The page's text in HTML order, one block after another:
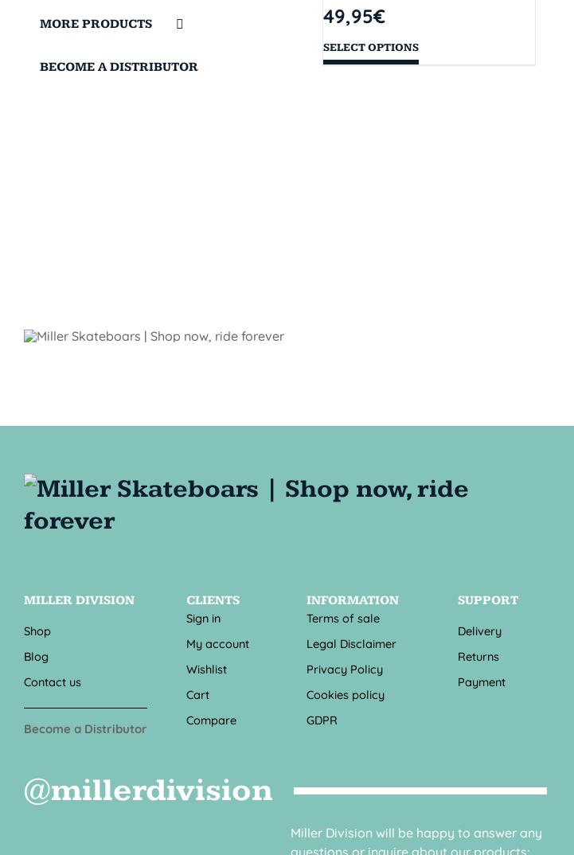
49,95€
SELECT OPTIONS
MORE PRODUCTS
BECOME A DISTRIBUTOR
MILLER DIVISION
Shop
Blog
Contact us
Become a Distributor
CLIENTS
Sign in
My account
Wishlist
Cart
Compare
INFORMATION
Terms of sale
Legal Disclaimer
Privacy Policy
Cookies policy
GDPR
SUPPORT
Delivery
Returns
Payment
@millerdivision
Miller Division will be happy to answer any